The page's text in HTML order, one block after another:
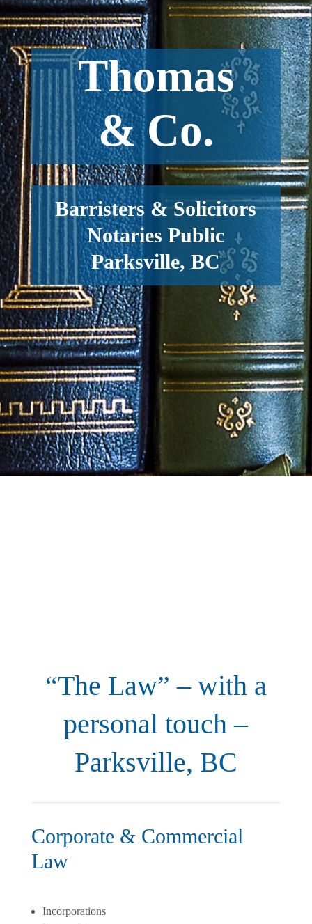
Thomas
& Co.
Barristers & Solicitors
Notaries Public
Parksville, BC
“The Law” – with a
personal touch –
Parksville, BC
Corporate & Commercial
Law
Incorporations